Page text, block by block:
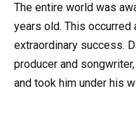
The entire world was
years old. This occurred
extraordinary success.
producer and
and took him under his